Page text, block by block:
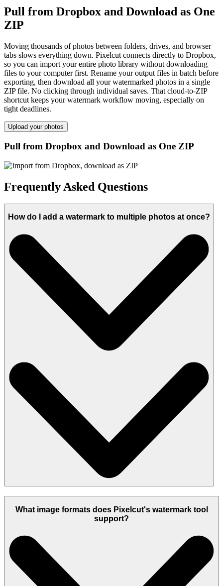
Pull from Dropbox and Download as One
ZIP
Moving thousands of photos between folders, drives, and browser
tabs slows everything down. Pixelcut connects directly to Dropbox,
so you can import your entire photo library without downloading
files to your computer first. Rename your output files in batch before
exporting, then download all your watermarked photos in a single
ZIP file. No clicking through individual saves. That cloud-to-ZIP
shortcut keeps your watermark workflow moving, especially on
tight deadlines.
Upload your photos
Pull from Dropbox and Download as One ZIP
Frequently Asked Questions
How do I add a watermark to multiple photos at once?
What image formats does Pixelcut's watermark tool
support?